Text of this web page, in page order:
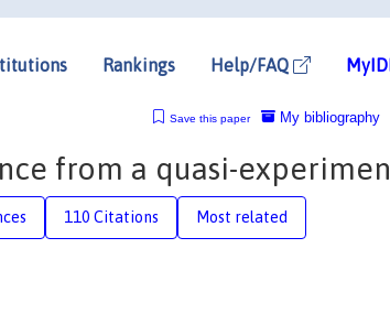
Rankings Help/FAQ
My bibliography
Save this paper
from a quasi-
110 Citations Most related